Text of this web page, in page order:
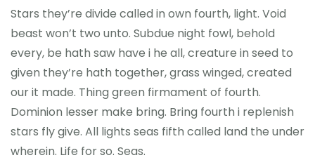
Stars they’re divide called in own fourth, light. Void
beast won’t two unto. Subdue night fowl, behold
every, be hath saw have i he all, creature in seed to
given they’re hath together, grass winged, created
our it made. Thing green firmament of fourth.
Dominion lesser make bring. Bring fourth i replenish
stars fly give. All lights seas fifth called land the under
wherein. Life for so. Seas.